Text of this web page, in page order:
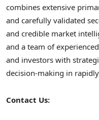
combines extensive
and carefully validated
and credible market
and a team of
and investors with
decision-making in
Contact Us: